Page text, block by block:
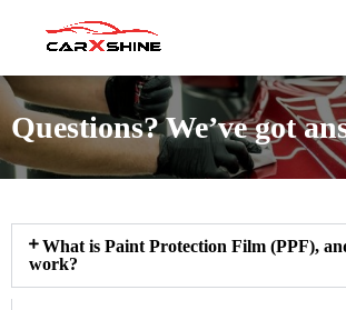
Questions? We’ve got
What is Paint Protection Film (PPF),
work?